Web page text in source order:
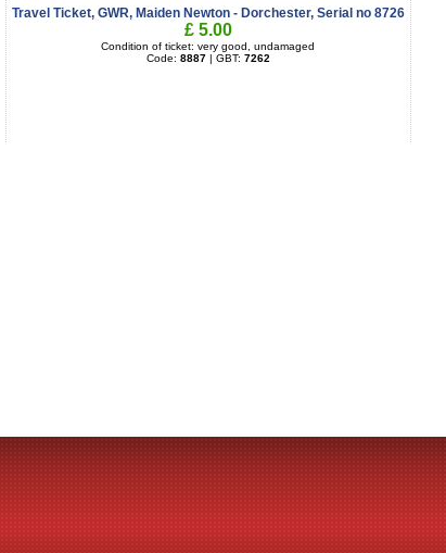
Travel Ticket, GWR, Maiden Newton - Dorchester, Serial no 8726
£ 5.00
Condition of ticket: very good, undamaged
Code: 8887| GBT: 7262